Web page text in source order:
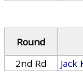
Round
2nd Rd
Jack